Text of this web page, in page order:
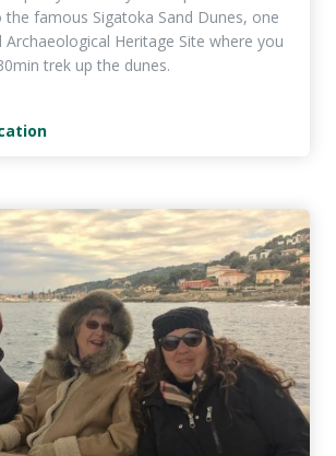
famous Sigatoka Sand Dunes, one
Heritage Site where you
trek up the dunes.